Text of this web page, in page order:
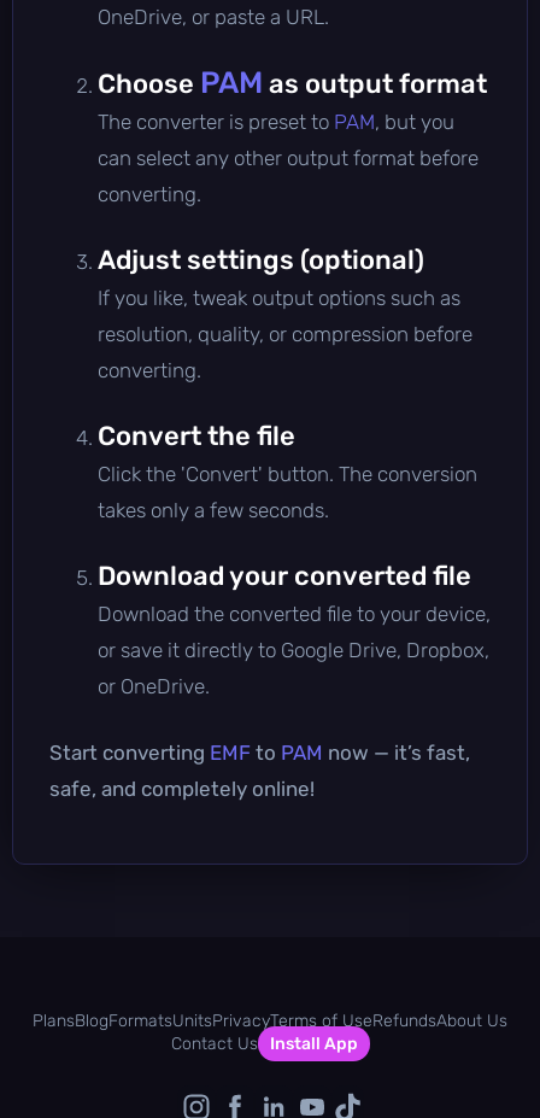
OneDrive, or paste a URL.
Choose PAM as output format
The converter is preset to PAM, but you
can select any other output format before
converting.
Adjust settings (optional)
If you like, tweak output options such as
resolution, quality, or compression before
converting.
Convert the file
Click the 'Convert' button. The conversion
takes only a few seconds.
Download your converted file
Download the converted file to your device,
or save it directly to Google Drive, Dropbox,
or OneDrive.
Start converting EMF to PAM now — it’s fast,
safe, and completely online!
PlansBlogFormatsUnitsPrivacyTerms of UseRefundsAbout Us
Contact Us
Install App